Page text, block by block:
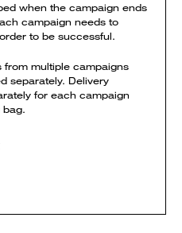
when the campaign ends
campaign needs to
to be successful.
from multiple campaigns
separately. Delivery
for each campaign
bag.